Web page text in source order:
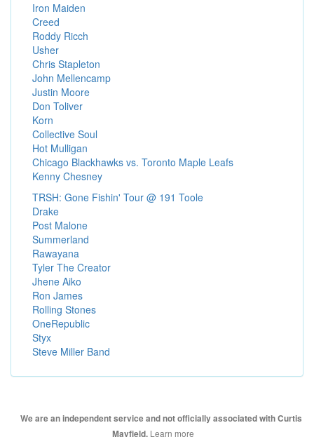
Iron Maiden
Creed
Roddy Ricch
Usher
Chris Stapleton
John Mellencamp
Justin Moore
Don Toliver
Korn
Collective Soul
Hot Mulligan
Chicago Blackhawks vs. Toronto Maple Leafs
Kenny Chesney
TRSH: Gone Fishin' Tour @ 191 Toole
Drake
Post Malone
Summerland
Rawayana
Tyler The Creator
Jhene Aiko
Ron James
Rolling Stones
OneRepublic
Styx
Steve Miller Band
We are an independent service and not officially associated with Curtis
Mayfield. Learn more